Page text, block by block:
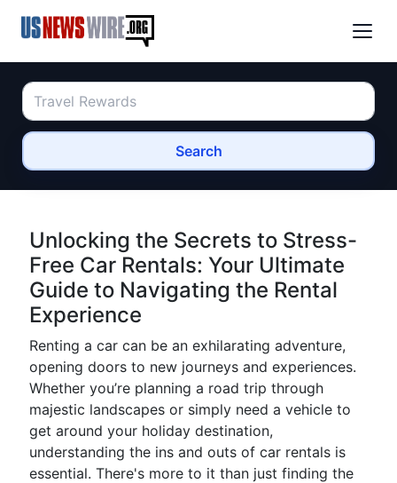
Search
Unlocking the Secrets to Stress-
Free Car Rentals: Your Ultimate
Guide to Navigating the Rental
Experience
Renting a car can be an exhilarating adventure,
opening doors to new journeys and experiences.
Whether you’re planning a road trip through
majestic landscapes or simply need a vehicle to
get around your holiday destination,
understanding the ins and outs of car rentals is
essential. There's more to it than just finding the